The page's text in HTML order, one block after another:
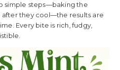
simple steps—baking the
they cool—the results are
Every bite is rich, fudgy,